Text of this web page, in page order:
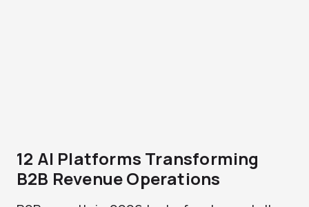
12 AI Platforms Transforming
B2B Revenue Operations